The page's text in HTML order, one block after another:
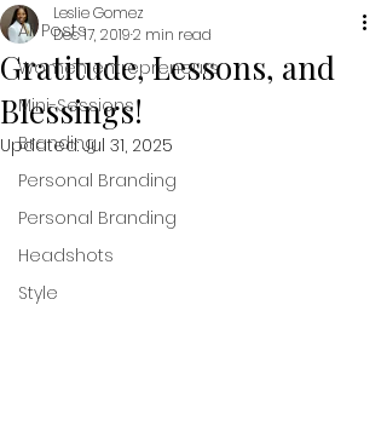
All Posts
Women entrepreneurs
Mini-Sessions
Branding
Personal Branding
Personal Branding
Headshots
Style
Gratitude, Lessons, and
Blessings!
Leslie Gomez
Dec 17, 20192 min read
Updated:Jul 31, 2025